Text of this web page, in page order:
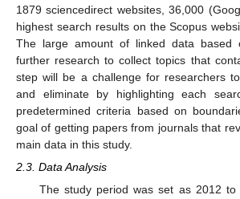
1879 sciencedirect websites, 36,000
highest search results on the Scopus
The large amount of linked data based
further research to collect topics that
step will be a challenge for researchers
and eliminate by highlighting each
predetermined criteria based on
goal of getting papers from journals that
main data in this study.
2.3. Data Analysis
The study period was set as 2012